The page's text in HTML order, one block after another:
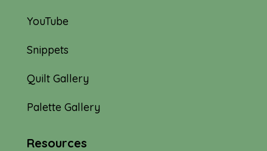
YouTube
Snippets
Quilt Gallery
Palette Gallery
Resources